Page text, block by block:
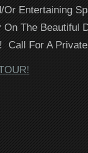
Or Entertaining
The Beautiful
Call For A